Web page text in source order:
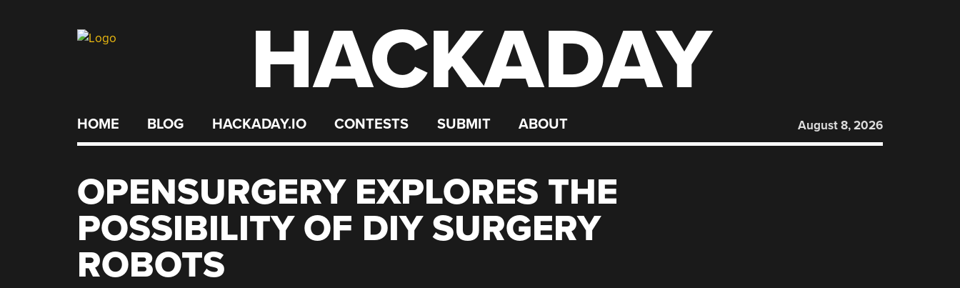
HACKADAY
HOME BLOG HACKADAY.IO CONTESTS SUBMIT ABOUT August 8, 2026
OPENSURGERY EXPLORES THE
POSSIBILITY OF DIY SURGERY
ROBOTS